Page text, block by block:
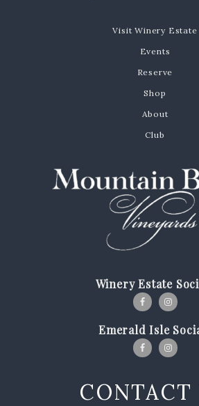
Visit Winery Estate
Events
Reserve
Shop
About
Club
Winery Estate
Emerald Isle
CONTACT